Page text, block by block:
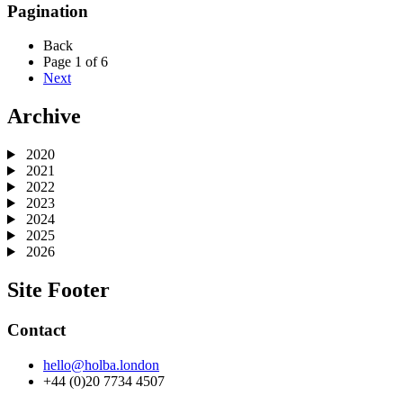
Pagination
Back
Page 1 of 6
Next
Archive
2020
2021
2022
2023
2024
2025
2026
Site Footer
Contact
hello@holba.london
+44 (0)20 7734 4507